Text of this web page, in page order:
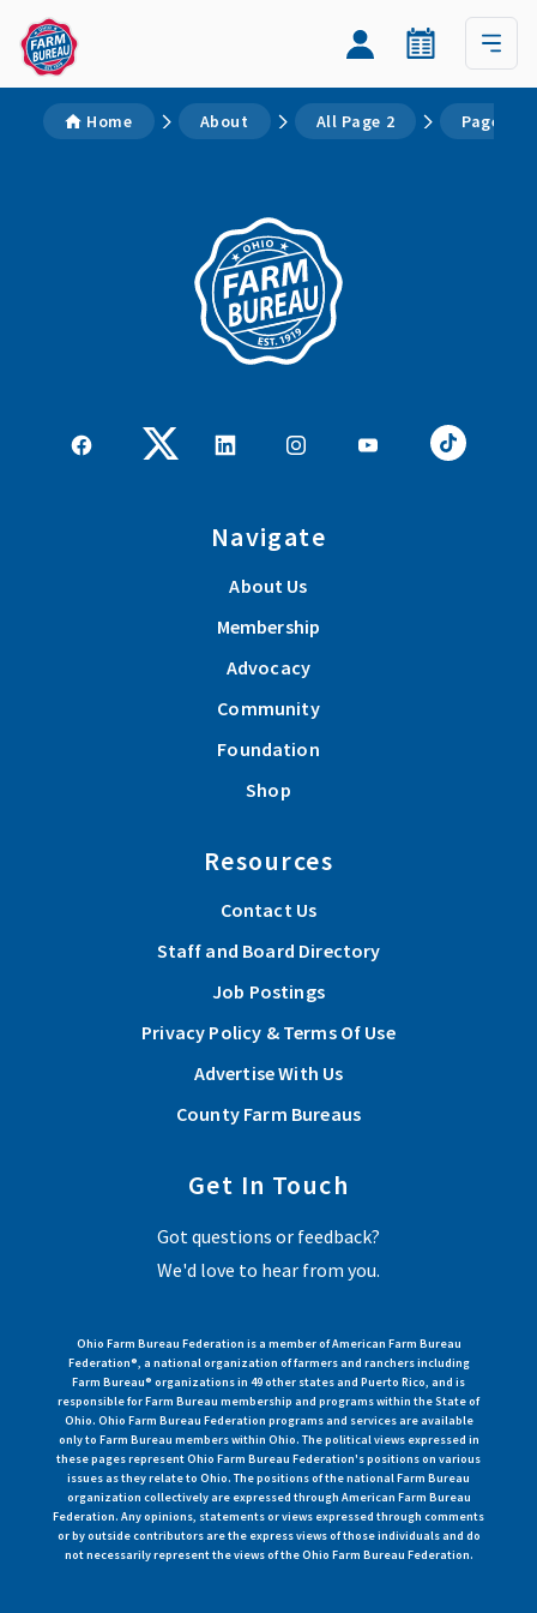
Home About All Page 2 Page 2
Navigate
About Us
Membership
Advocacy
Community
Foundation
Shop
Resources
Contact Us
Staff and Board Directory
Job Postings
Privacy Policy & Terms Of Use
Advertise With Us
County Farm Bureaus
Get In Touch
Got questions or feedback?
We'd love to hear from you.
Ohio Farm Bureau Federation is a member of American Farm Bureau
Federation®, a national organization of farmers and ranchers including
Farm Bureau® organizations in 49 other states and Puerto Rico, and is
responsible for Farm Bureau membership and programs within the State of
Ohio. Ohio Farm Bureau Federation programs and services are available
only to Farm Bureau members within Ohio. The political views expressed in
these pages represent Ohio Farm Bureau Federation's positions on various
issues as they relate to Ohio. The positions of the national Farm Bureau
organization collectively are expressed through American Farm Bureau
Federation. Any opinions, statements or views expressed through comments
or by outside contributors are the express views of those individuals and do
not necessarily represent the views of the Ohio Farm Bureau Federation.